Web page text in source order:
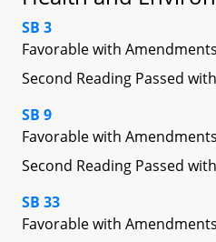
SB 3
Favorable with
Second Reading Passed
SB 9
Favorable with
Second Reading Passed
SB 33
Favorable with